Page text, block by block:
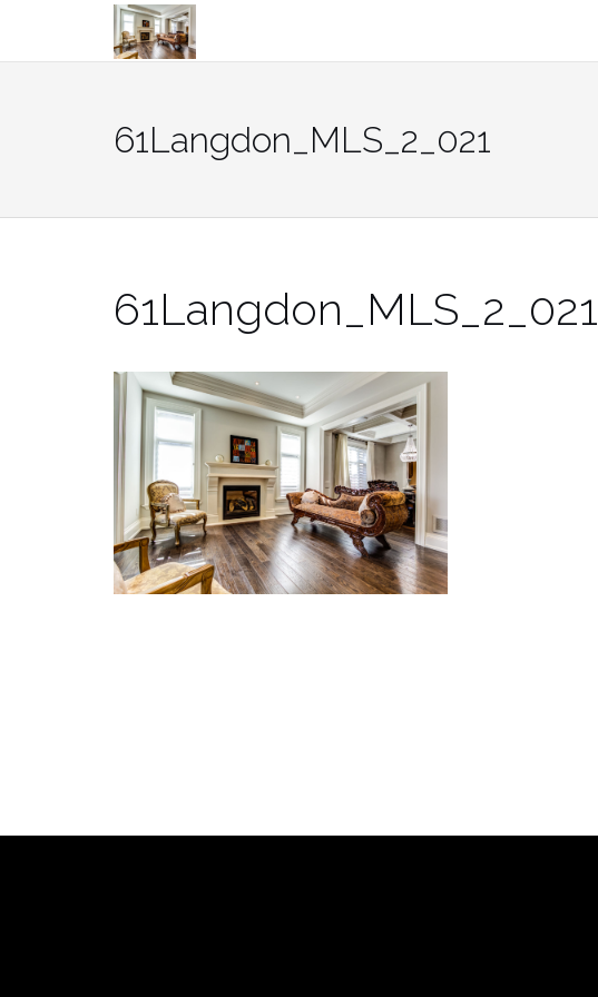
content
61Langdon_MLS_2_021
61Langdon_MLS_2_021